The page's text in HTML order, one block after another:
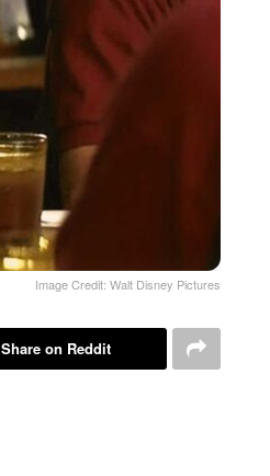
Image Credit: Walt Disney Pictures
Share on Reddit